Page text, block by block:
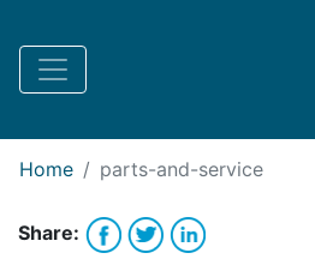
Request Lease Financing
Home parts-and-service
Share: